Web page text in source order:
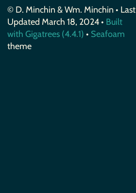
© D. Minchin & Wm. Minchin • Last
Updated March 18, 2024 • Built
with Gigatrees (4.4.1) • Seafoam
theme